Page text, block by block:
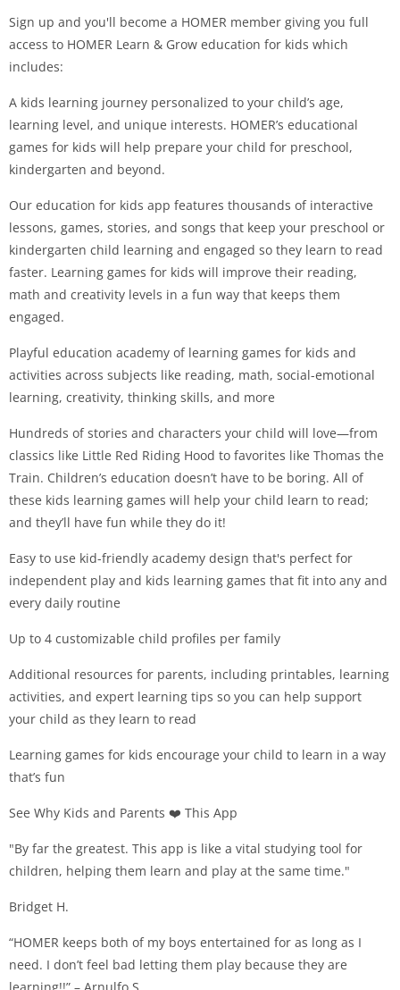
Sign up and you'll become a HOMER member giving you full
access to HOMER Learn & Grow education for kids which
includes:
A kids learning journey personalized to your child’s age,
learning level, and unique interests. HOMER’s educational
games for kids will help prepare your child for preschool,
kindergarten and beyond.
Our education for kids app features thousands of interactive
lessons, games, stories, and songs that keep your preschool or
kindergarten child learning and engaged so they learn to read
faster. Learning games for kids will improve their reading,
math and creativity levels in a fun way that keeps them
engaged.
Playful education academy of learning games for kids and
activities across subjects like reading, math, social-emotional
learning, creativity, thinking skills, and more
Hundreds of stories and characters your child will love—from
classics like Little Red Riding Hood to favorites like Thomas the
Train. Children’s education doesn’t have to be boring. All of
these kids learning games will help your child learn to read;
and they’ll have fun while they do it!
Easy to use kid-friendly academy design that's perfect for
independent play and kids learning games that fit into any and
every daily routine
Up to 4 customizable child profiles per family
Additional resources for parents, including printables, learning
activities, and expert learning tips so you can help support
your child as they learn to read
Learning games for kids encourage your child to learn in a way
that’s fun
See Why Kids and Parents ❤️ This App
"By far the greatest. This app is like a vital studying tool for
children, helping them learn and play at the same time."
Bridget H.
“HOMER keeps both of my boys entertained for as long as I
need. I don’t feel bad letting them play because they are